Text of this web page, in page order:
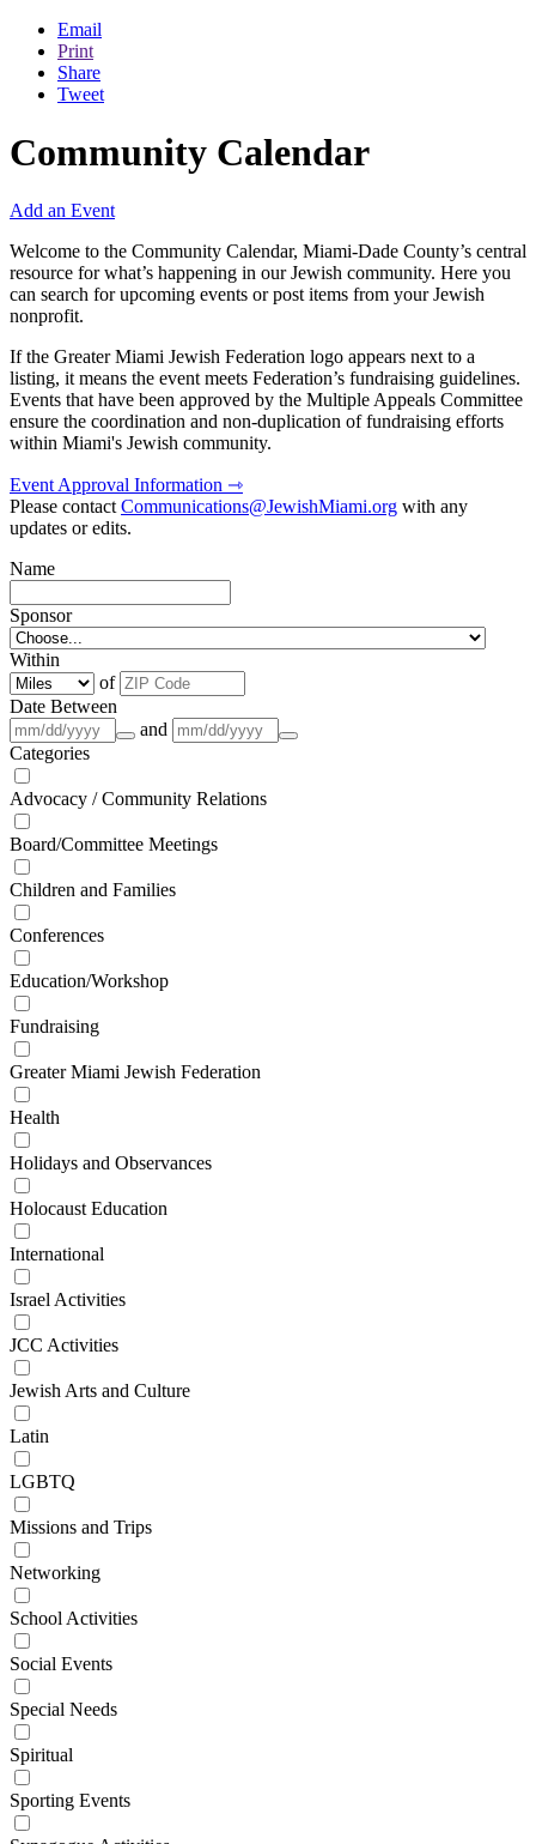
Email
Print
Share
Tweet
Community Calendar
Add an Event
Welcome to the Community Calendar, Miami-Dade County’s central
resource for what’s happening in our Jewish community. Here you
can search for upcoming events or post items from your Jewish
nonprofit.
If the Greater Miami Jewish Federation logo appears next to a
listing, it means the event meets Federation’s fundraising guidelines.
Events that have been approved by the Multiple Appeals Committee
ensure the coordination and non-duplication of fundraising efforts
within Miami's Jewish community.
Event Approval Information ⇾
Please contactCommunications@JewishMiami.org with any
updates or edits.
Name
Sponsor
Within
of
Date Between
and
Categories
Advocacy / Community Relations
Board/Committee Meetings
Children and Families
Conferences
Education/Workshop
Fundraising
Greater Miami Jewish Federation
Health
Holidays and Observances
Holocaust Education
International
Israel Activities
JCC Activities
Jewish Arts and Culture
Latin
LGBTQ
Missions and Trips
Networking
School Activities
Social Events
Special Needs
Spiritual
Sporting Events